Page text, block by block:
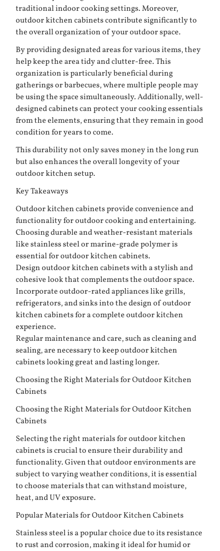
traditional indoor cooking settings. Moreover,
outdoor kitchen cabinets contribute significantly to
the overall organization of your outdoor space.
By providing designated areas for various items, they
help keep the area tidy and clutter-free. This
organization is particularly beneficial during
gatherings or barbecues, where multiple people may
be using the space simultaneously. Additionally, well-
designed cabinets can protect your cooking essentials
from the elements, ensuring that they remain in good
condition for years to come.
This durability not only saves money in the long run
but also enhances the overall longevity of your
outdoor kitchen setup.
Key Takeaways
Outdoor kitchen cabinets provide convenience and
functionality for outdoor cooking and entertaining.
Choosing durable and weather-resistant materials
like stainless steel or marine-grade polymer is
essential for outdoor kitchen cabinets.
Design outdoor kitchen cabinets with a stylish and
cohesive look that complements the outdoor space.
Incorporate outdoor-rated appliances like grills,
refrigerators, and sinks into the design of outdoor
kitchen cabinets for a complete outdoor kitchen
experience.
Regular maintenance and care, such as cleaning and
sealing, are necessary to keep outdoor kitchen
cabinets looking great and lasting longer.
Choosing the Right Materials for Outdoor Kitchen
Cabinets
Choosing the Right Materials for Outdoor Kitchen
Cabinets
Selecting the right materials for outdoor kitchen
cabinets is crucial to ensure their durability and
functionality. Given that outdoor environments are
subject to varying weather conditions, it is essential
to choose materials that can withstand moisture,
heat, and UV exposure.
Popular Materials for Outdoor Kitchen Cabinets
Stainless steel is a popular choice due to its resistance
to rust and corrosion, making it ideal for humid or